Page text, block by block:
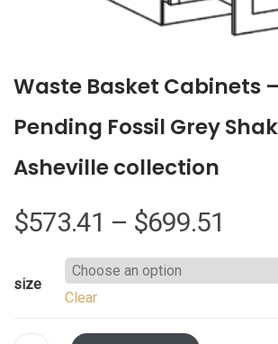
Waste Basket Cabinets
Pending Fossil Grey
Asheville collection
$573.41 – $699.51
size
Clear